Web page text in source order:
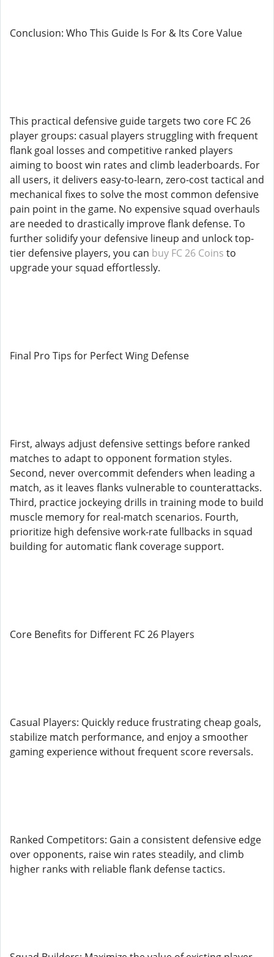
Conclusion: Who This Guide Is For & Its Core Value
This practical defensive guide targets two core FC 26
player groups: casual players struggling with frequent
flank goal losses and competitive ranked players
aiming to boost win rates and climb leaderboards. For
all users, it delivers easy-to-learn, zero-cost tactical and
mechanical fixes to solve the most common defensive
pain point in the game. No expensive squad overhauls
are needed to drastically improve flank defense. To
further solidify your defensive lineup and unlock top-
tier defensive players, you can buy FC 26 Coins to
upgrade your squad effortlessly.
Final Pro Tips for Perfect Wing Defense
First, always adjust defensive settings before ranked
matches to adapt to opponent formation styles.
Second, never overcommit defenders when leading a
match, as it leaves flanks vulnerable to counterattacks.
Third, practice jockeying drills in training mode to build
muscle memory for real-match scenarios. Fourth,
prioritize high defensive work-rate fullbacks in squad
building for automatic flank coverage support.
Core Benefits for Different FC 26 Players
Casual Players: Quickly reduce frustrating cheap goals,
stabilize match performance, and enjoy a smoother
gaming experience without frequent score reversals.
Ranked Competitors: Gain a consistent defensive edge
over opponents, raise win rates steadily, and climb
higher ranks with reliable flank defense tactics.